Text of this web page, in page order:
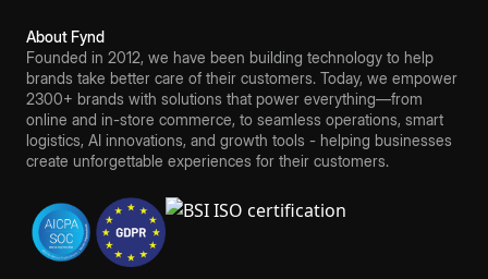
About Fynd
Founded in 2012, we have been building technology to help
brands take better care of their customers. Today, we empower
2300+ brands with solutions that power everything—from
online and in-store commerce, to seamless operations, smart
logistics, AI innovations, and growth tools - helping businesses
create unforgettable experiences for their customers.